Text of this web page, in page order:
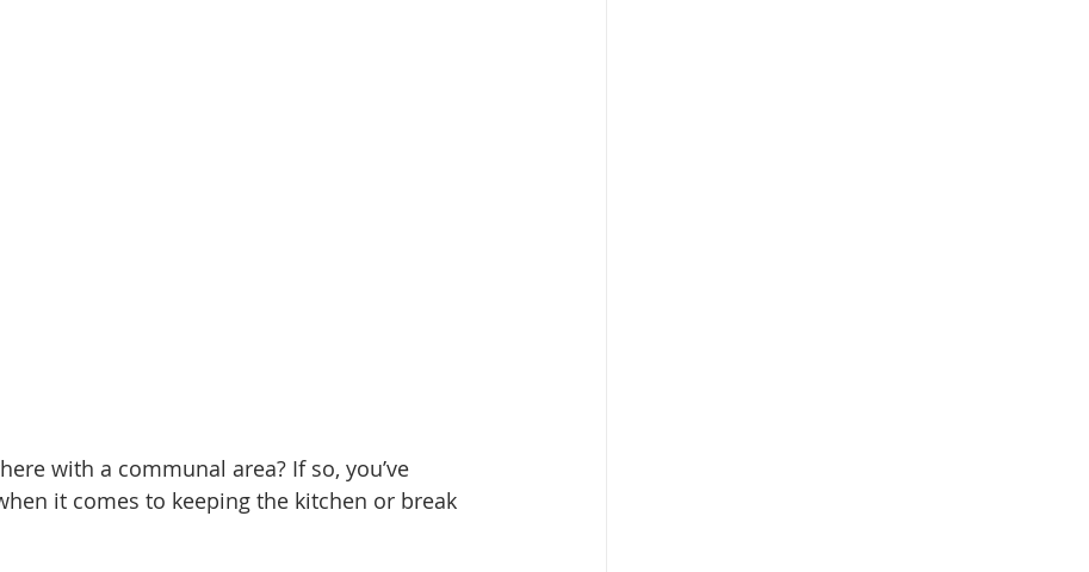
with a communal area? If so, you’ve
it comes to keeping the kitchen or break